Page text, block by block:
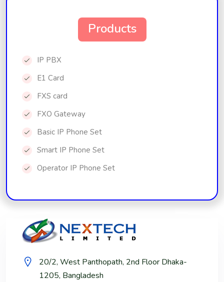
Products
IP PBX
E1 Card
FXS card
FXO Gateway
Basic IP Phone Set
Smart IP Phone Set
Operator IP Phone Set
20/2, West Panthopath, 2nd Floor Dhaka-
1205, Bangladesh